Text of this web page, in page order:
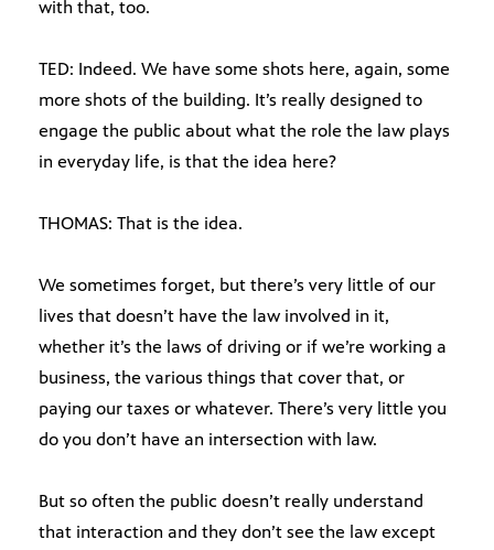
with that, too.
TED: Indeed. We have some shots here, again, some
more shots of the building. It’s really designed to
engage the public about what the role the law plays
in everyday life, is that the idea here?
THOMAS: That is the idea.
We sometimes forget, but there’s very little of our
lives that doesn’t have the law involved in it,
whether it’s the laws of driving or if we’re working a
business, the various things that cover that, or
paying our taxes or whatever. There’s very little you
do you don’t have an intersection with law.
But so often the public doesn’t really understand
that interaction and they don’t see the law except